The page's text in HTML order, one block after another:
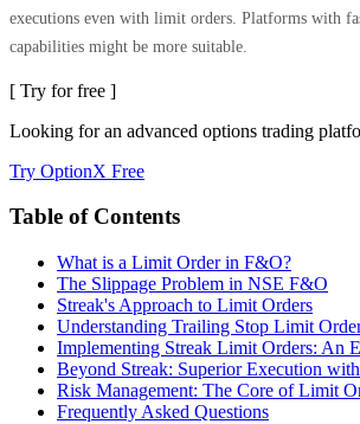
executions even with limit orders. Platforms with
capabilities might be more suitable.
[ Try for free ]
Looking for an advanced options trading
Try OptionX Free
Table of Contents
What is a Limit Order in F&O?
The Slippage Problem in NSE F&O
Streak's Approach to Limit Orders
Understanding Trailing Stop Limit
Implementing Streak Limit Orders: An
Beyond Streak: Superior Execution
Risk Management: The Core of Limit
Frequently Asked Questions